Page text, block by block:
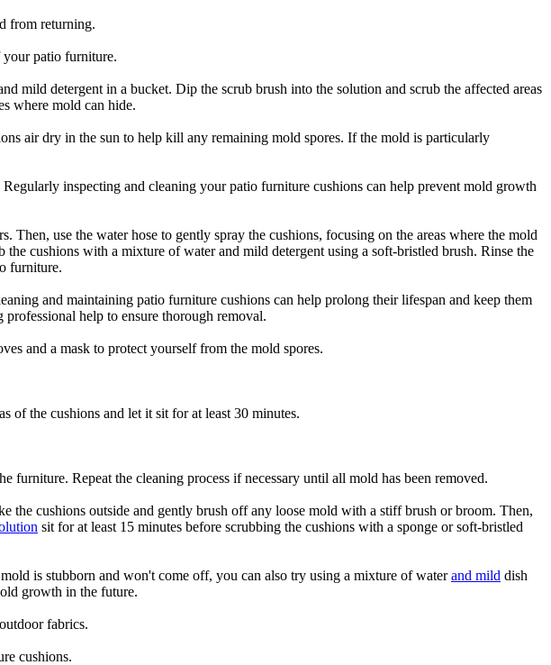
from returning.
patio furniture.
mild detergent in a bucket. Dip the scrub brush into the solution and scrub the affected areas
where mold can hide.
air dry in the sun to help kill any remaining mold spores. If the mold is particularly
inspecting and cleaning your patio furniture cushions can help prevent mold growth
use the water hose to gently spray the cushions, focusing on the areas where the mold
cushions with a mixture of water and mild detergent using a soft-bristled brush. Rinse the
furniture.
and maintaining patio furniture cushions can help prolong their lifespan and keep them
help to ensure thorough removal.
and a mask to protect yourself from the mold spores.
of the cushions and let it sit for at least 30 minutes.
Repeat the cleaning process if necessary until all mold has been removed.
the cushions outside and gently brush off any loose mold with a stiff brush or broom. Then,
sit for at least 15 minutes before scrubbing the cushions with a sponge or soft-bristled
is stubborn and won't come off, you can also try using a mixture of waterand mild dish
growth in the future.
fabrics.
cushions.